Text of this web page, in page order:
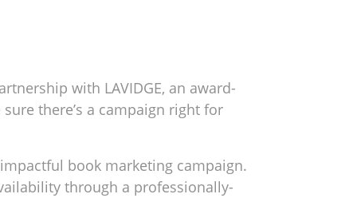
with LAVIDGE, an award-
there’s a campaign right for
book marketing campaign.
through a professionally-